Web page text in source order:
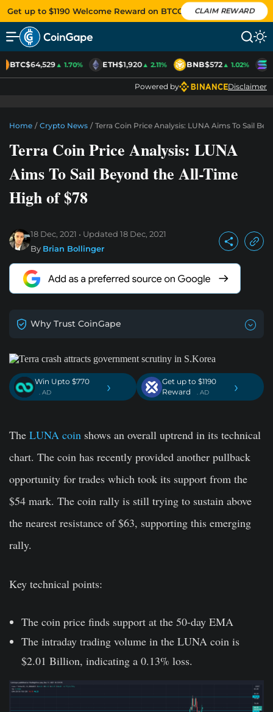
Get up to $1190 Welcome Reward on BTCC CLAIM REWARD
BTC$64,529▲ 1.70% ETH$1,920▲ 2.11% BNB$572▲ 1.02%
Powered by Disclaimer
Home / Crypto News / Terra Coin Price Analysis: LUNA Aims To Sail
Terra Coin Price Analysis: LUNA
Aims To Sail Beyond the All-Time
High of $78
18 Dec, 2021 Updated 18 Dec, 2021
By Brian Bollinger
Why Trust CoinGape
Win Upto $770
. AD ›
Get up to $1190
Reward
. AD ›
The LUNA coin shows an overall uptrend in its technical
chart. The coin has recently provided another pullback
opportunity for trades which took its support from the
$54 mark. The coin rally is still trying to sustain above
the nearest resistance of $63, supporting this emerging
rally.
Key technical points:
The coin price finds support at the 50-day EMA
The intraday trading volume in the LUNA coin is
$2.01 Billion, indicating a 0.13% loss.